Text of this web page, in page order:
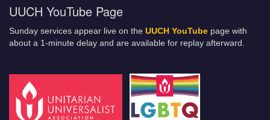
UUCH YouTube Page
Sunday services appear live on the UUCH YouTube page with
about a 1-minute delay and are available for replay afterward.